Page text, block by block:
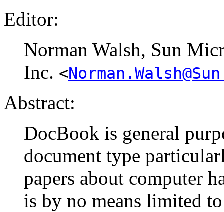
Editor:
Norman Walsh, Sun
Inc. <
Abstract:
DocBook is general
document type
papers about computer
is by no means limited